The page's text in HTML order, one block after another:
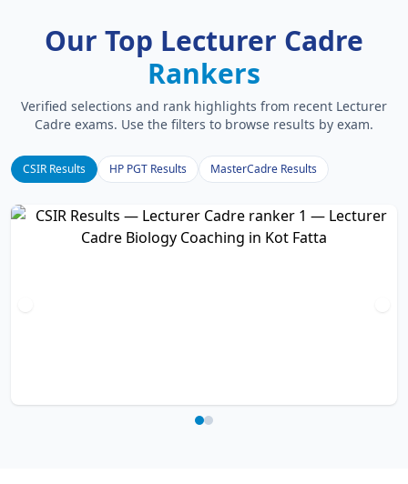
Our Top Lecturer Cadre
Rankers
Verified selections and rank highlights from recent Lecturer
Cadre exams. Use the filters to browse results by exam.
CSIR Results HP PGT Results MasterCadre Results